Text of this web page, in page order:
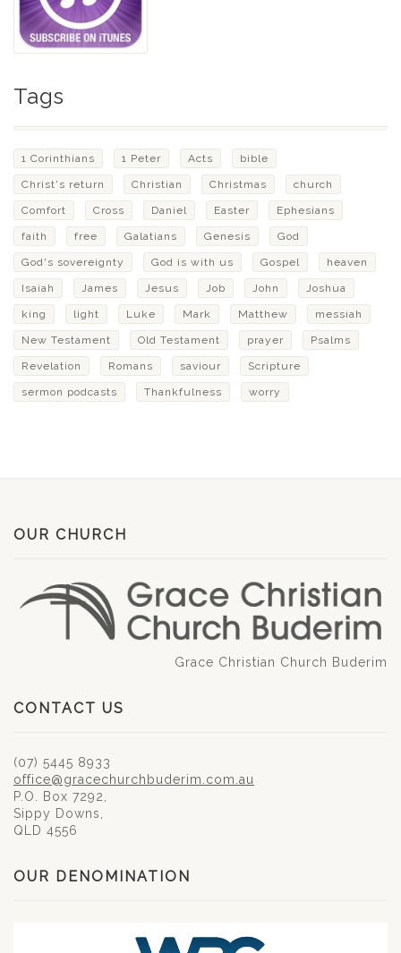
Tags
1 Corinthians 1 Peter Acts bible
Christ's return Christian Christmas church
Comfort Cross Daniel Easter Ephesians
faith free Galatians Genesis God
God's sovereignty God is with us Gospel heaven
Isaiah James Jesus Job John Joshua
king light Luke Mark Matthew messiah
New Testament Old Testament prayer Psalms
Revelation Romans saviour Scripture
sermon podcasts Thankfulness worry
OUR CHURCH
Grace Christian Church Buderim
CONTACT US
(07) 5445 8933
office@gracechurchbuderim.com.au
P.O. Box 7292,
Sippy Downs,
QLD 4556
OUR DENOMINATION